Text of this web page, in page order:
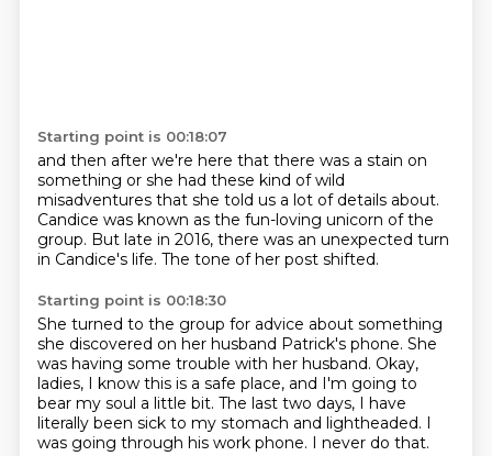
Starting point is 00:18:07
and then after we're here that there was a stain on
something or she had these kind of wild
misadventures that she told us a lot of details about.
Candice was known as the fun-loving unicorn of the
group. But late in 2016, there was an unexpected turn
in Candice's life. The tone of her post shifted.
Starting point is 00:18:30
She turned to the group for advice about something
she discovered on her husband Patrick's phone. She
was having some trouble with her husband. Okay,
ladies, I know this is a safe place, and I'm going to
bear my soul a little bit. The last two days, I have
literally been sick to my stomach and lightheaded. I
was going through his work phone. I never do that.